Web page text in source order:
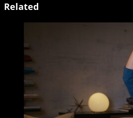
Related